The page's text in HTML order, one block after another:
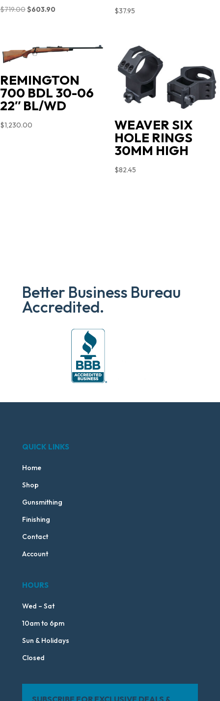
$719.00Original
$719.00.
$603.90
$603.90.
$37.95
REMINGTON
700 BDL 30-06
22″ BL/WD
$1,230.00 WEAVER SIX
HOLE RINGS
30MM HIGH
$82.45
Better Business Bureau
Accredited.
QUICK LINKS
Home
Shop
Gunsmithing
Finishing
Contact
Account
HOURS
Wed – Sat
10am to 6pm
Sun & Holidays
Closed
SUBSCRIBE FOR EXCLUSIVE DEALS &